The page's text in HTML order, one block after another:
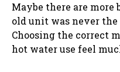
Maybe there are more
old unit was never
Choosing the correct
hot water use feel